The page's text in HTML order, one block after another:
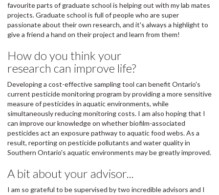
favourite parts of graduate school is helping out with my lab mates
projects. Graduate school is full of people who are super
passionate about their own research, and it's always a highlight to
give a friend a hand on their project and learn from them!
How do you think your
research can improve life?
Developing a cost-effective sampling tool can benefit Ontario's
current pesticide monitoring program by providing a more sensitive
measure of pesticides in aquatic environments, while
simultaneously reducing monitoring costs. I am also hoping that I
can improve our knowledge on whether biofilm-associated
pesticides act an exposure pathway to aquatic food webs. As a
result, reporting on pesticide pollutants and water quality in
Southern Ontario's aquatic environments may be greatly improved.
A bit about your advisor...
I am so grateful to be supervised by two incredible advisors and I